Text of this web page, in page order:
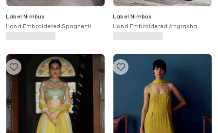
Label Nimbus
Hand Embroidered Spaghetti
Dress
Label Nimbus
Hand Embroidered Angrakha
Anarkali Set